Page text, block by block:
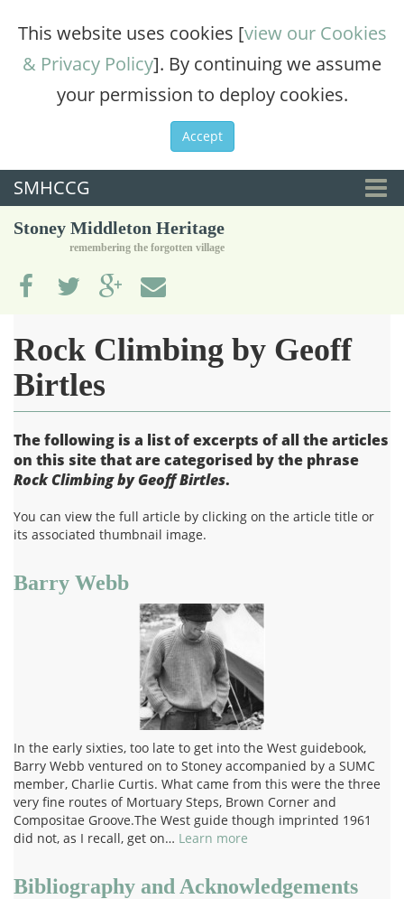
This website uses cookies [view our Cookies
& Privacy Policy]. By continuing we assume
your permission to deploy cookies.
Accept
SMHCCG
Stoney Middleton Heritage
remembering the forgotten village
Rock Climbing by Geoff
Birtles
The following is a list of excerpts of all the articles
on this site that are categorised by the phrase
Rock Climbing by Geoff Birtles.
You can view the full article by clicking on the article title or
its associated thumbnail image.
Barry Webb
In the early sixties, too late to get into the West guidebook,
Barry Webb ventured on to Stoney accompanied by a SUMC
member, Charlie Curtis. What came from this were the three
very fine routes of Mortuary Steps, Brown Corner and
Compositae Groove.The West guide though imprinted 1961
did not, as I recall, get on… Learn more
Bibliography and Acknowledgements